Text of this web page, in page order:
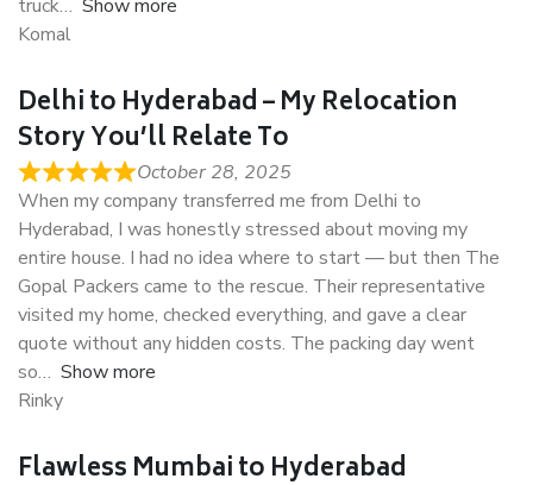
truck
Show more
Komal
Delhi to Hyderabad – My Relocation
Story You’ll Relate To
October 28, 2025
When my company transferred me from Delhi to
Hyderabad, I was honestly stressed about moving my
entire house. I had no idea where to start — but then The
Gopal Packers came to the rescue. Their representative
visited my home, checked everything, and gave a clear
quote without any hidden costs. The packing day went
so
Show more
Rinky
Flawless Mumbai to Hyderabad